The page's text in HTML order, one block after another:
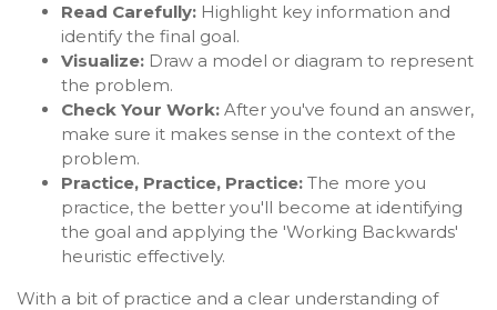
Read Carefully: Highlight key information and
identify the final goal.
Visualize: Draw a model or diagram to represent
the problem.
Check Your Work: After you've found an answer,
make sure it makes sense in the context of the
problem.
Practice, Practice, Practice: The more you
practice, the better you'll become at identifying
the goal and applying the 'Working Backwards'
heuristic effectively.
With a bit of practice and a clear understanding of